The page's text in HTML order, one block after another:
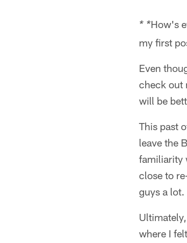
* *How's
my first
Even
check out
will be
This past
leave the
familiarity
close to
guys a lot.
where I